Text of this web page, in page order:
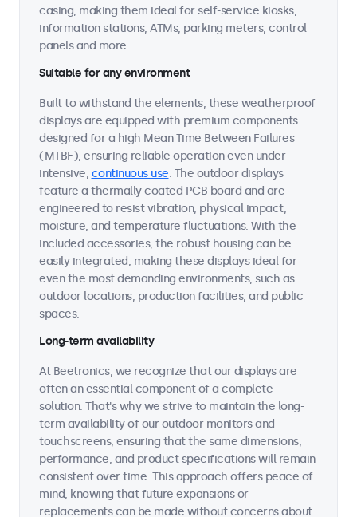
casing, making them ideal for self-service kiosks,
information stations, ATMs, parking meters, control
panels and more.
Suitable for any environment
Built to withstand the elements, these weatherproof
displays are equipped with premium components
designed for a high Mean Time Between Failures
(MTBF), ensuring reliable operation even under
intensive, continuous use. The outdoor displays
feature a thermally coated PCB board and are
engineered to resist vibration, physical impact,
moisture, and temperature fluctuations. With the
included accessories, the robust housing can be
easily integrated, making these displays ideal for
even the most demanding environments, such as
outdoor locations, production facilities, and public
spaces.
Long-term availability
At Beetronics, we recognize that our displays are
often an essential component of a complete
solution. That's why we strive to maintain the long-
term availability of our outdoor monitors and
touchscreens, ensuring that the same dimensions,
performance, and product specifications will remain
consistent over time. This approach offers peace of
mind, knowing that future expansions or
replacements can be made without concerns about